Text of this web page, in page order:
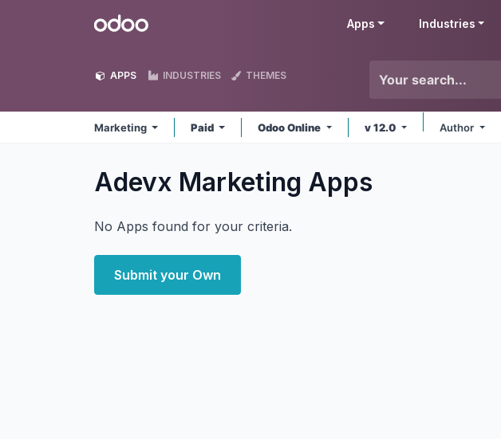
Odoo Apps Industries
APPS INDUSTRIES THEMES
Marketing Paid Odoo Online v 12.0 Author
Adevx Marketing Apps
No Apps found for your criteria.
Submit your Own